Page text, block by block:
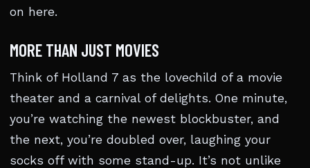
on here.
MORE THAN JUST MOVIES
Think of Holland 7 as the lovechild of a movie
theater and a carnival of delights. One minute,
you’re watching the newest blockbuster, and
the next, you’re doubled over, laughing your
socks off with some stand-up. It’s not unlike